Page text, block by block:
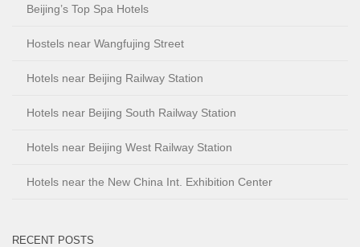
Beijing’s Top Spa Hotels
Hostels near Wangfujing Street
Hotels near Beijing Railway Station
Hotels near Beijing South Railway Station
Hotels near Beijing West Railway Station
Hotels near the New China Int. Exhibition Center
RECENT POSTS